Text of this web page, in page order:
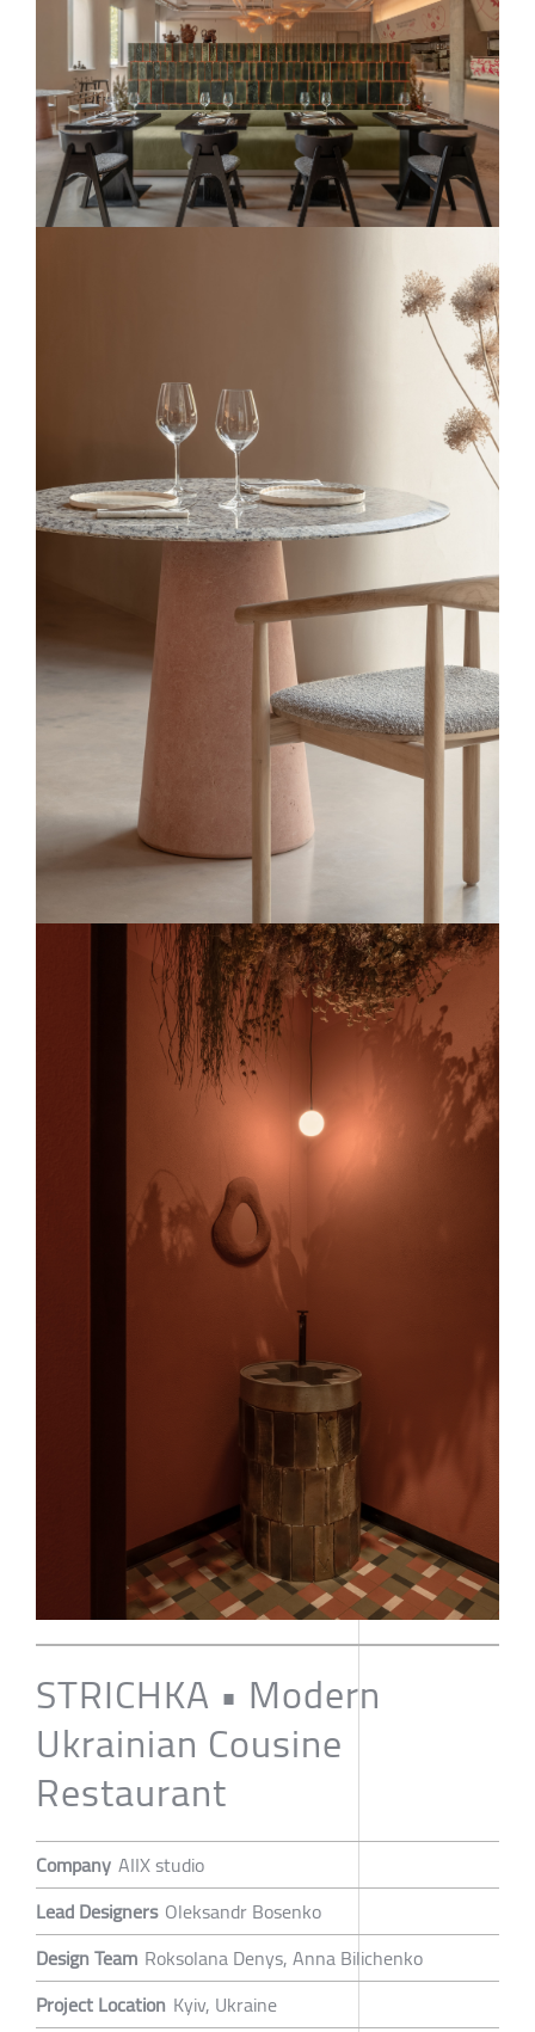
STRICHKA • Modern
Ukrainian Cousine
Restaurant
Company AIIX studio
Lead Designers Oleksandr Bosenko
Design Team Roksolana Denys, Anna Bilichenko
Project Location Kyiv, Ukraine